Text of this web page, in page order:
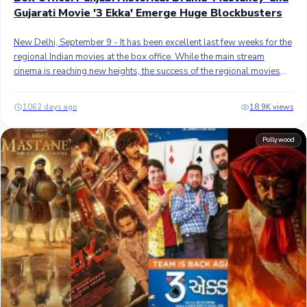
Gujarati Movie '3 Ekka' Emerge Huge Blockbusters
New Delhi, September 9 - It has been excellent last few weeks for the
regional Indian movies at the box office. While the main stream
cinema is reaching new heights, the success of the regional movies
Mastaney - The Punjabi-language historical action drama film has
had fantastic run so far, especially at the overseas box office. It has
become the second highest-grossing Punjabi movie of all-time,
behind only recently released all-time blockbuster "Carry on Jatta 3"
which grossed over 100 crores worldwide.## Mastaney, directed by
Sharan Art, has grossed approximately 69 crores worldwide in 15
days so far. In India, the movie has minted approximately 28 crores
while overseas collection is 41 crores. Domestically, it has 5th
highest-grossing Punjabi movie of all-time. The movie was on
course to score another 5-7 crores more but got hit badly after the
release of Shah Rukh Khan's "Jawan".## 3 Ekka - Starring prominent
Gujarati actors, Malhar Thakar, and Yash Soni, the comedy drama film
has truly been on sensational run so far. Since its debut on August 25,
the movie has performed consistently well in the first two weeks.##
1062 days ago 18.9K views
Pollywood